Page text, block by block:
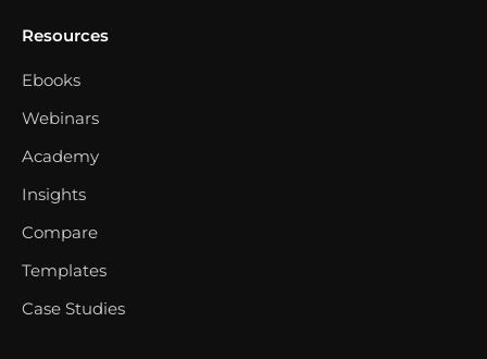
Resources
Ebooks
Webinars
Academy
Insights
Compare
Templates
Case Studies